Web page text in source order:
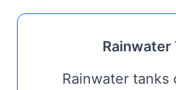
Rainwater
Rainwater tanks